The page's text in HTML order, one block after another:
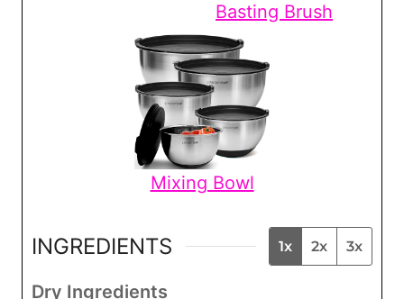
Basting Brush
Mixing Bowl
INGREDIENTS 1x 2x 3x
Dry Ingredients